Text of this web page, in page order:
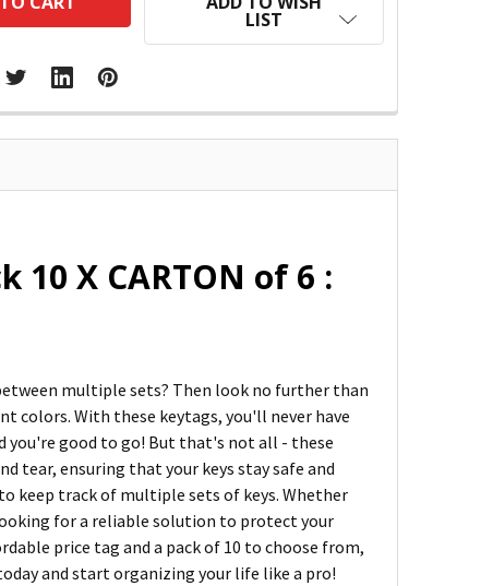
LIST
10 X CARTON of 6 :
multiple sets? Then look no further than
colors. With these keytags, you'll never have
you're good to go! But that's not all - these
tear, ensuring that your keys stay safe and
keep track of multiple sets of keys. Whether
for a reliable solution to protect your
price tag and a pack of 10 to choose from,
and start organizing your life like a pro!